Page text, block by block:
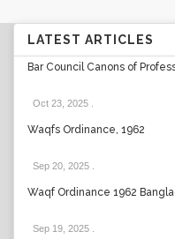
LATEST ARTICLES
Bar Council Canons of
Oct 23, 2025
Waqfs Ordinance, 1962
Sep 20, 2025
Waqf Ordinance 1962
Sep 19, 2025